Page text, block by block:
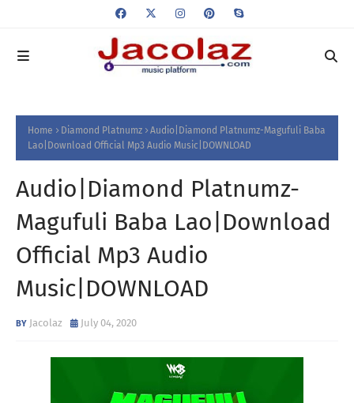
Home Diamond Platnumz
Audio|Diamond Platnumz-Magufuli Baba
Lao|Download Official Mp3 Audio Music|DOWNLOAD
Audio|Diamond Platnumz-
Magufuli Baba Lao|Download
Official Mp3 Audio
Music|DOWNLOAD
Jacolaz July 04, 2020